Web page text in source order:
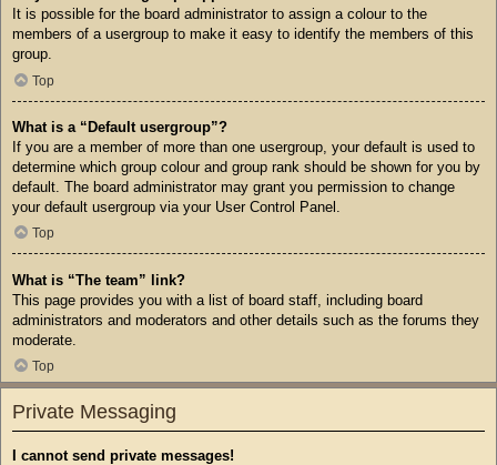
It is possible for the board administrator to assign a colour to the
members of a usergroup to make it easy to identify the members of this
group.
Top
What is a “Default usergroup”?
If you are a member of more than one usergroup, your default is used to
determine which group colour and group rank should be shown for you by
default. The board administrator may grant you permission to change
your default usergroup via your User Control Panel.
Top
What is “The team” link?
This page provides you with a list of board staff, including board
administrators and moderators and other details such as the forums they
moderate.
Top
Private Messaging
I cannot send private messages!